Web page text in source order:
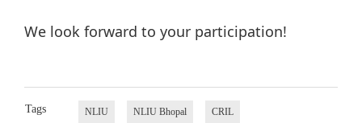
We look forward to your participation!
Tags NLIU NLIU Bhopal CRIL